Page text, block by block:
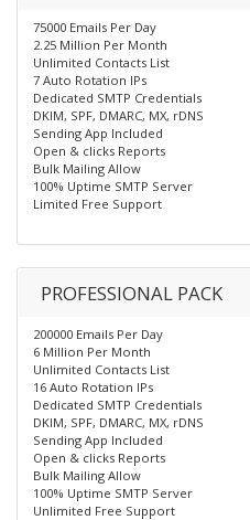
75000 Emails Per Day
2.25 Million Per Month
Unlimited Contacts List
7 Auto Rotation IPs
Dedicated SMTP Credentials
DKIM, SPF, DMARC, MX, rDNS
Sending App Included
Open & clicks Reports
Bulk Mailing Allow
100% Uptime SMTP Server
Limited Free Support
PROFESSIONAL PACK
200000 Emails Per Day
6 Million Per Month
Unlimited Contacts List
16 Auto Rotation IPs
Dedicated SMTP Credentials
DKIM, SPF, DMARC, MX, rDNS
Sending App Included
Open & clicks Reports
Bulk Mailing Allow
100% Uptime SMTP Server
Unlimited Free Support